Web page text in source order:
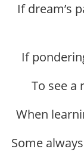
If dream’s
If
To see a
When
Some